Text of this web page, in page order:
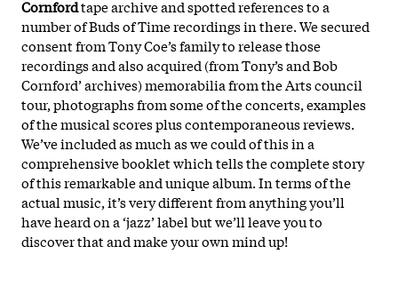
Cornfordtape archive and spotted references to a
number of Buds of Time recordings in there. We secured
consent from Tony Coe’s family to release those
recordings and also acquired (from Tony’s and Bob
Cornford’ archives) memorabilia from the Arts council
tour, photographs from some of the concerts, examples
ofthe musical scores plus contemporaneous reviews.
We’ve included as much as we could of this in a
comprehensive booklet which tells the complete story
of this remarkable and unique album. In terms of the
actual music, it’s very different from anything you’ll
have heard on a ‘jazz’ label but we’ll leave you to
discover that and make your own mind up!